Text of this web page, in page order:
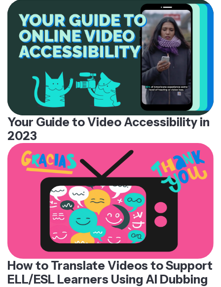
Your Guide to Video Accessibility in
2023
How to Translate Videos to Support
ELL/ESL Learners Using AI Dubbing